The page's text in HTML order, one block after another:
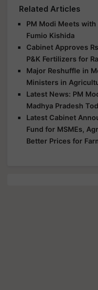
Related Articles
PM Modi Meets
Fumio Kishida
Cabinet Approves
P&K Fertilizers for
Major Reshuffle in
Ministers in
Latest News: PM
Madhya Pradesh
Latest Cabinet
Fund for MSMEs,
Better Prices for